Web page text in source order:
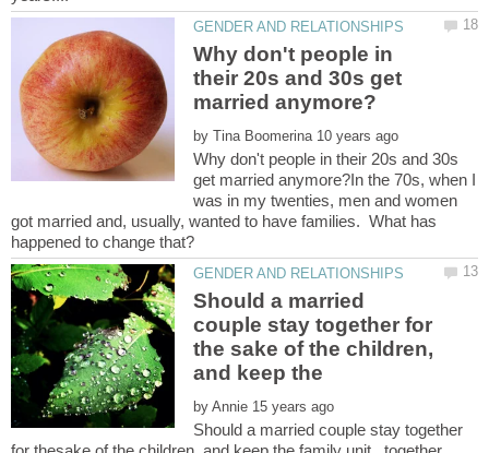
Why don't people in
their 20s and 30s get
by
Why don't people in their 20s and 30s
get married anymore?In the 70s, when I
was in my twenties, men and women
got married and, usually, wanted to have families. What has
Should a married
couple stay together for
the sake of the children,
by
Should a married couple stay together